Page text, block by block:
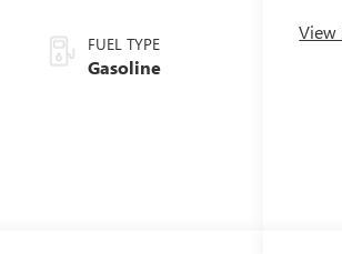
FUEL TYPE
Gasoline
View